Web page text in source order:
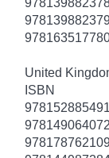
United
ISBN